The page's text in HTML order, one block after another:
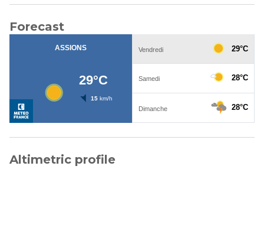
Forecast
Altimetric profile